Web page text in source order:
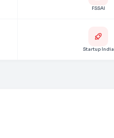
FSSAI
Startup India